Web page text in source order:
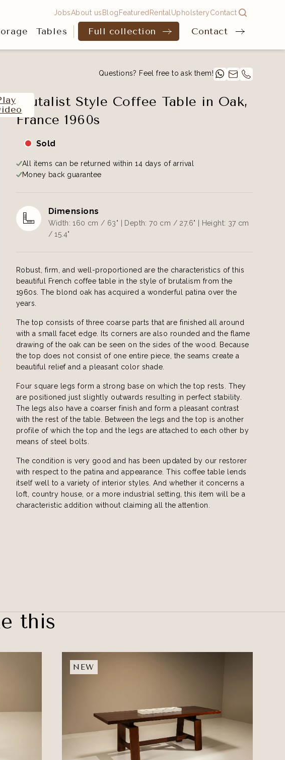
Tables Full collection Contact
JobsAbout usBlogFeaturedRental UpholsteryContact
Questions? Feel free to ask them!
Brutalist Style Coffee Table in Oak,
France 1960s
Sold
All items can be returned within 14 days of arrival
Money back guarantee
Dimensions
Width: 160 cm / 63" | Depth: 70 cm / 27.6" | Height: 37 cm
/ 15.4"
Robust, firm, and well-proportioned are the characteristics of this
beautiful French coffee table in the style of brutalism from the
1960s. The blond oak has acquired a wonderful patina over the
years.
The top consists of three coarse parts that are finished all around
with a small facet edge. Its corners are also rounded and the flame
drawing of the oak can be seen on the sides of the wood. Because
the top does not consist of one entire piece, the seams create a
beautiful relief and a pleasant color shade.
Four square legs form a strong base on which the top rests. They
are positioned just slightly outwards resulting in perfect stability.
The legs also have a coarser finish and form a pleasant contrast
with the rest of the table. Between the legs and the top is another
profile of which the top and the legs are attached to each other by
means of steel bolts.
The condition is very good and has been updated by our restorer
with respect to the patina and appearance. This coffee table lends
itself well to a variety of interior styles. And whether it concerns a
loft, country house, or a more industrial setting, this item will be a
characteristic addition without claiming all the attention.
this
NEW